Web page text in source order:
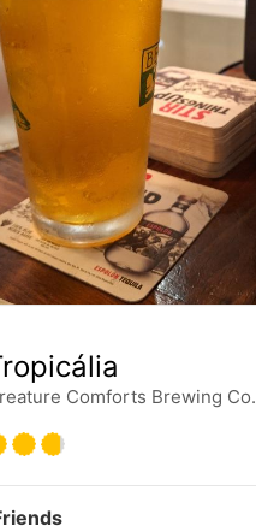
Comforts Brewing Co.